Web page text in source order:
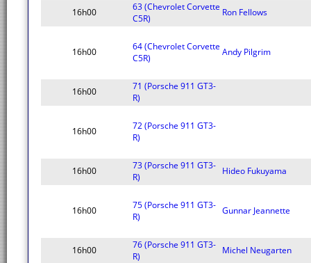
16h00
63 (Chevrolet Corvette
C5R)
Ron Fellows
16h00
64 (Chevrolet Corvette
C5R)
Andy Pilgrim
16h00
71 (Porsche 911 GT3-
R)
16h00
72 (Porsche 911 GT3-
R)
16h00
73 (Porsche 911 GT3-
R)
Hideo Fukuyama
16h00
75 (Porsche 911 GT3-
R)
Gunnar Jeannette
16h00
76 (Porsche 911 GT3-
R)
Michel Neugarten